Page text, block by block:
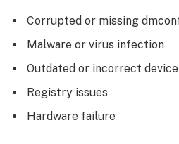
Corrupted or missing
Malware or virus infection
Outdated or incorrect
Registry issues
Hardware failure